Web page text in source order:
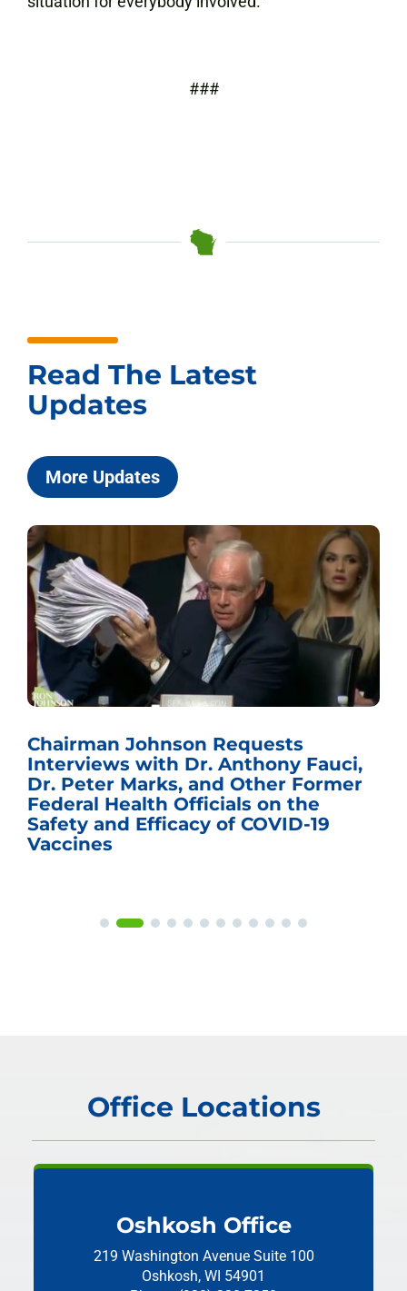
###
Read The Latest
Updates
More Updates
Sen. Johnson Named Chairman of
the U.S. Senate Committee on the
Budget
Office Locations
Oshkosh Office
219 Washington Avenue Suite 100
Oshkosh, WI 54901